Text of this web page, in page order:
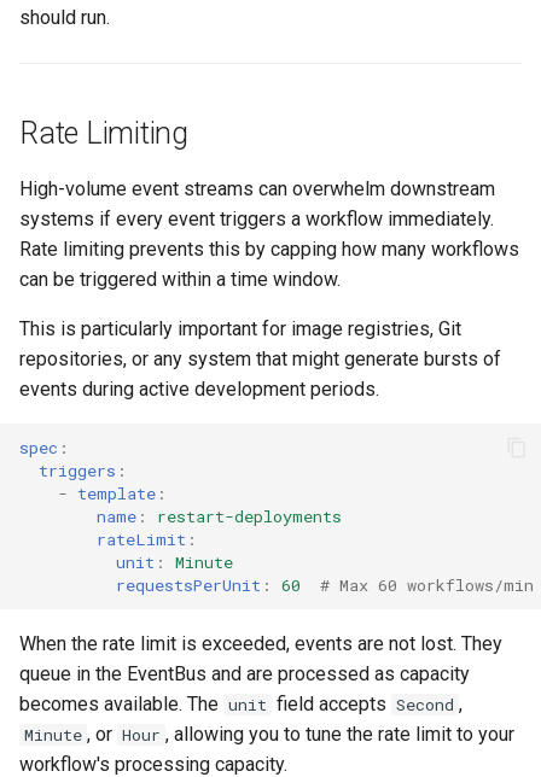
should run.
Rate Limiting
High-volume event streams can overwhelm downstream
systems if every event triggers a workflow immediately.
Rate limiting prevents this by capping how many workflows
can be triggered within a time window.
This is particularly important for image registries, Git
repositories, or any system that might generate bursts of
events during active development periods.
spec :
triggers :
- template :
name :
restart-deployments
rateLimit :
unit :
Minute
requestsPerUnit : 60 # Max 60 workflows/min
When the rate limit is exceeded, events are not lost. They
queue in the EventBus and are processed as capacity
becomes available. The unit field accepts Second ,
Minute , or Hour , allowing you to tune the rate limit to your
workflow's processing capacity.